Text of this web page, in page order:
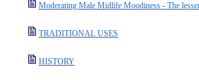
Moderating Male Midlife Moodiness - The
TRADITIONAL USES
HISTORY